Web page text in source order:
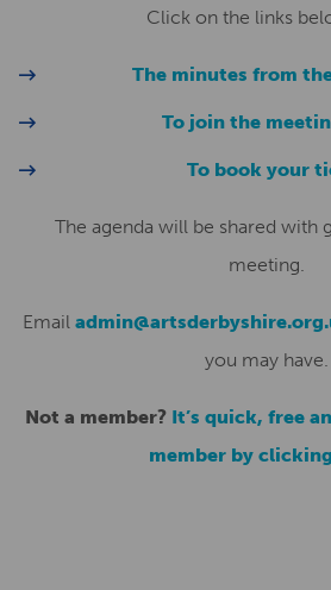
Click on the links
The minutes from
To join the
To book your
The agenda will be shared with
meeting.
Email
you may have.
Not a member? It’s quick, free
member by